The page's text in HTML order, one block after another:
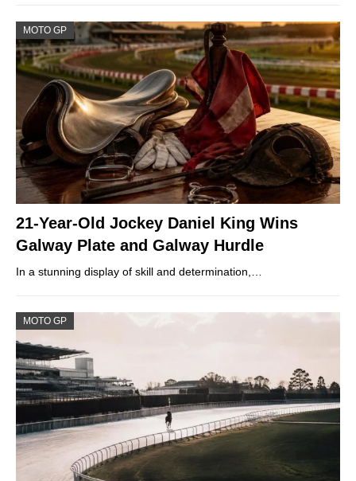
MOTO GP
21-Year-Old Jockey Daniel King Wins
Galway Plate and Galway Hurdle
In a stunning display of skill and determination,…
MOTO GP